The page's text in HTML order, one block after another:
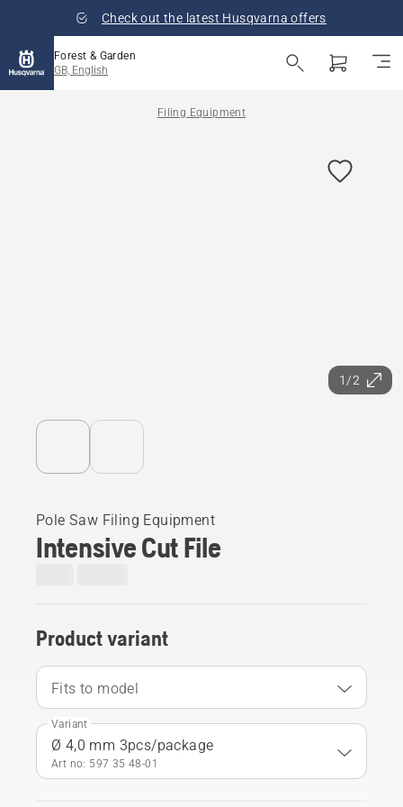
Check out the latest Husqvarna offers
Forest & Garden
GB, English
Filing Equipment
1/2
Pole Saw Filing Equipment
Intensive Cut File
Product variant
Fits to model
Variant
Ø 4,0 mm 3pcs/package
Art no: 597 35 48‑01